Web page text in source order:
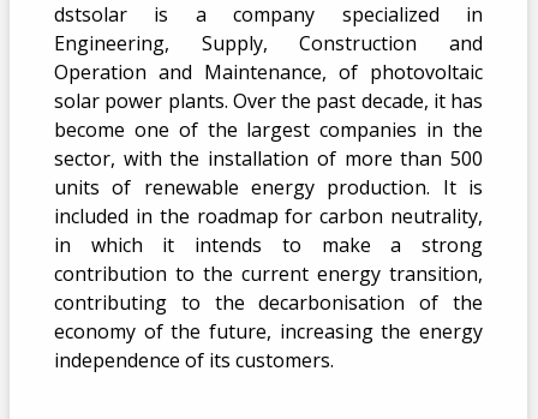
dstsolar is a company specialized in
Engineering, Supply, Construction and
Operation and Maintenance, of photovoltaic
solar power plants. Over the past decade, it has
become one of the largest companies in the
sector, with the installation of more than 500
units of renewable energy production. It is
included in the roadmap for carbon neutrality,
in which it intends to make a strong
contribution to the current energy transition,
contributing to the decarbonisation of the
economy of the future, increasing the energy
independence of its customers.